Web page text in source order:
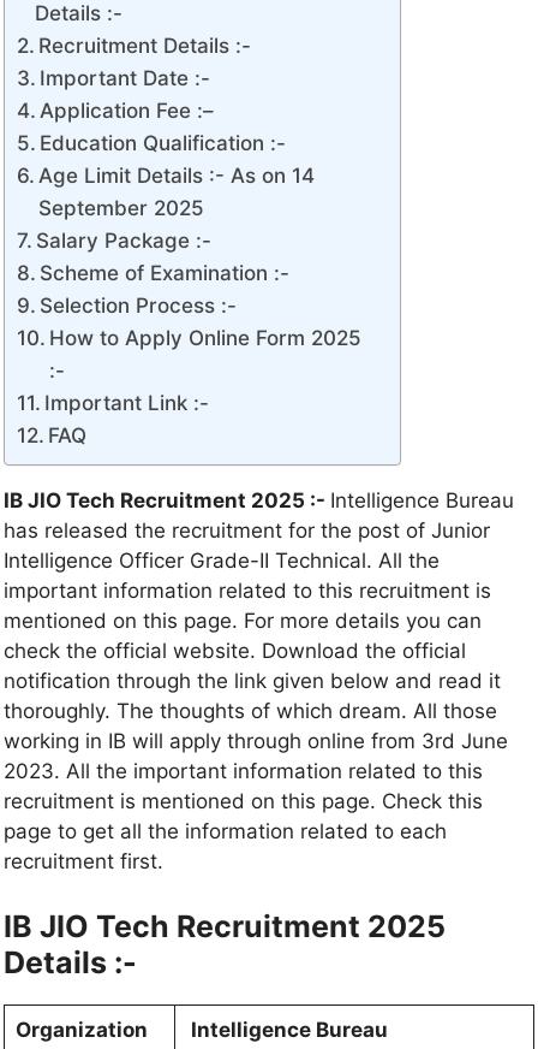
Details :-
Recruitment Details :-
Important Date :-
Application Fee :–
Education Qualification :-
Age Limit Details :- As on 14
September 2025
Salary Package :-
Scheme of Examination :-
Selection Process :-
How to Apply Online Form 2025
:-
Important Link :-
FAQ
IB JIO Tech Recruitment 2025 :- Intelligence Bureau
has released the recruitment for the post of Junior
Intelligence Officer Grade-II Technical. All the
important information related to this recruitment is
mentioned on this page. For more details you can
check the official website. Download the official
notification through the link given below and read it
thoroughly. The thoughts of which dream. All those
working in IB will apply through online from 3rd June
2023. All the important information related to this
recruitment is mentioned on this page. Check this
page to get all the information related to each
recruitment first.
IB JIO Tech Recruitment 2025
Details :-
Organization Intelligence Bureau